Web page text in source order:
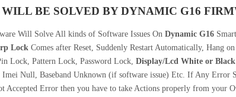
BE SOLVED BY DYNAMIC G16
Will Solve All kinds of Software Issues On Dynamic G16
LockComes after Reset, Suddenly Restart Automatically, Hang
Lock, Pattern Lock, Password Lock, Display/Lcd White or
Null, Baseband Unknown (if software issue) Etc. If Any Error
Accepted Error then you have to take Actions properly from your